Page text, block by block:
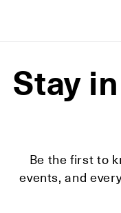
Stay
Be the first to
events, and